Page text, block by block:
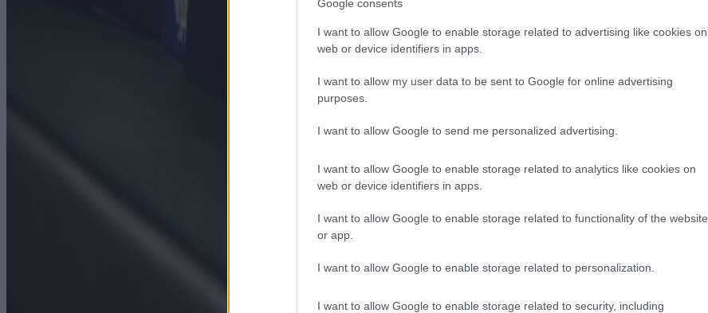
Google consents
I want to allow Google to enable storage related to advertising like cookies on
web or device identifiers in apps.
I want to allow my user data to be sent to Google for online advertising
purposes.
I want to allow Google to send me personalized advertising.
I want to allow Google to enable storage related to analytics like cookies on
web or device identifiers in apps.
I want to allow Google to enable storage related to functionality of the website
or app.
I want to allow Google to enable storage related to personalization.
I want to allow Google to enable storage related to security, including